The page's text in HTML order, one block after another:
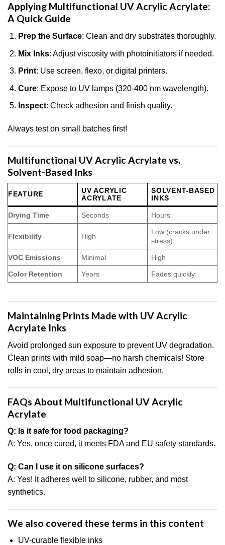
Applying Multifunctional UV Acrylic Acrylate:
A Quick Guide
Prep the Surface: Clean and dry substrates thoroughly.
Mix Inks: Adjust viscosity with photoinitiators if needed.
Print: Use screen, flexo, or digital printers.
Cure: Expose to UV lamps (320-400 nm wavelength).
Inspect: Check adhesion and finish quality.
Always test on small batches first!
Multifunctional UV Acrylic Acrylate vs.
Solvent-Based Inks
FEATURE
UV ACRYLIC
ACRYLATE
SOLVENT-BASED
INKS
Drying Time Seconds Hours
Flexibility High
Low (cracks under
stress)
VOC Emissions Minimal High
Color Retention Years Fades quickly
Maintaining Prints Made with UV Acrylic
Acrylate Inks
Avoid prolonged sun exposure to prevent UV degradation.
Clean prints with mild soap—no harsh chemicals! Store
rolls in cool, dry areas to maintain adhesion.
FAQs About Multifunctional UV Acrylic
Acrylate
Q: Is it safe for food packaging?
A: Yes, once cured, it meets FDA and EU safety standards.
Q: Can I use it on silicone surfaces?
A: Yes! It adheres well to silicone, rubber, and most
synthetics.
We also covered these terms in this content
UV-curable flexible inks